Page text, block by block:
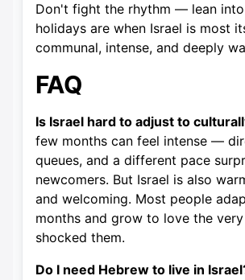
Don't fight the rhythm — lean
holidays are when Israel is most
communal, intense, and deeply
FAQ
Is Israel hard to adjust to
few months can feel intense —
queues, and a different pace
newcomers. But Israel is also
and welcoming. Most people
months and grow to love the
shocked them.
Do I need Hebrew to live in